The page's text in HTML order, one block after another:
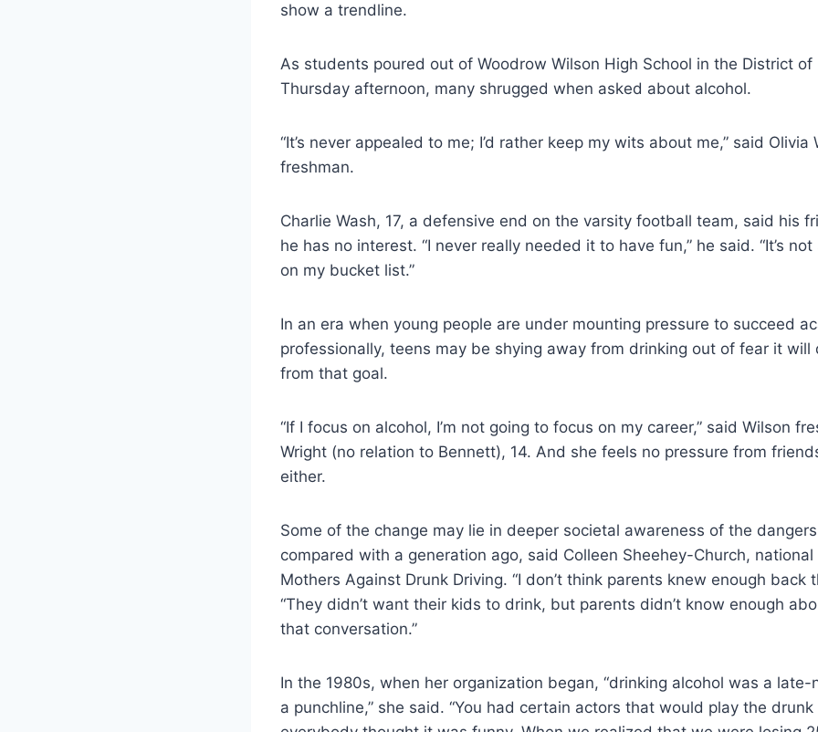
show a trendline.
As students poured out of Woodrow Wilson High School in the District of
Thursday afternoon, many shrugged when asked about alcohol.
“It’s never appealed to me; I’d rather keep my wits about me,” said Olivia
freshman.
Charlie Wash, 17, a defensive end on the varsity football team, said his
he has no interest. “I never really needed it to have fun,” he said. “It’s
on my bucket list.”
In an era when young people are under mounting pressure to succeed
professionally, teens may be shying away from drinking out of fear it will
from that goal.
“If I focus on alcohol, I’m not going to focus on my career,” said Wilson
Wright (no relation to Bennett), 14. And she feels no pressure from
either.
Some of the change may lie in deeper societal awareness of the
compared with a generation ago, said Colleen Sheehey-Church,
Mothers Against Drunk Driving. “I don’t think parents knew enough back
“They didn’t want their kids to drink, but parents didn’t know enough
that conversation.”
In the 1980s, when her organization began, “drinking alcohol was a
a punchline,” she said. “You had certain actors that would play the